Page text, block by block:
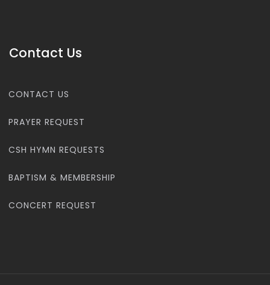
Contact Us
CONTACT US
PRAYER REQUEST
CSH HYMN REQUESTS
BAPTISM & MEMBERSHIP
CONCERT REQUEST